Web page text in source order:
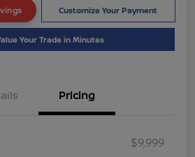
Customize Your Payment
Your Trade in Minutes
Pricing
$9,999